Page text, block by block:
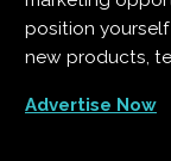
position
new products,
Advertise Now